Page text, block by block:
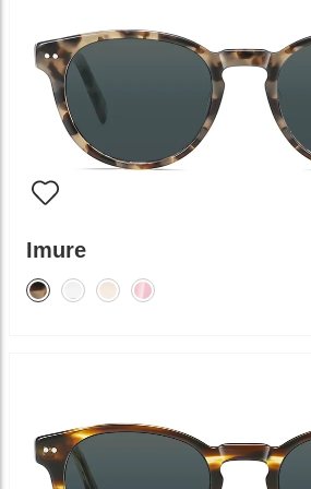
Imure